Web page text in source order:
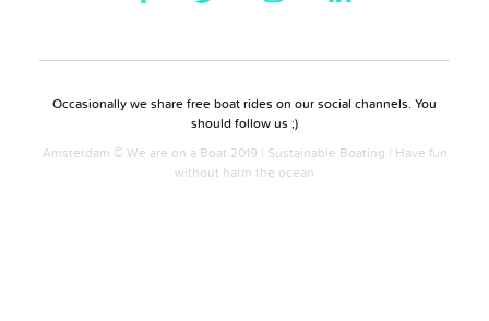
Occasionally we share free boat rides on our social channels. You
should follow us ;)
Amsterdam © We are on a Boat 2019 | Sustainable Boating | Have fun
without harm the ocean